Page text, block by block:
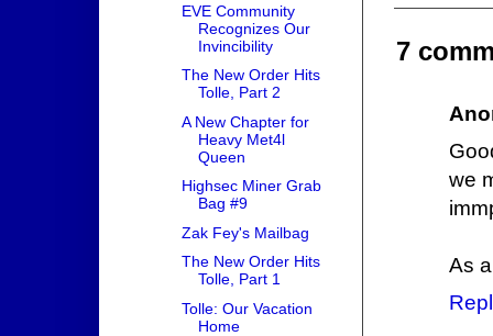
7
we
As
EVE Community
Recognizes Our
Invincibility
The New Order Hits
Tolle, Part 2
A New Chapter for
Heavy Met4l
Queen
Highsec Miner Grab
Bag #9
Zak Fey's Mailbag
The New Order Hits
Tolle, Part 1
Tolle: Our Vacation
Home